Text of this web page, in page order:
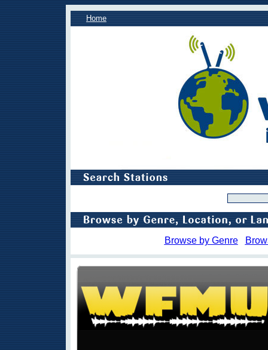
Home
Browse by Genre